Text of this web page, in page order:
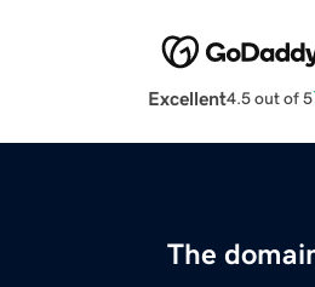
Excellent4.5 out of 5
The